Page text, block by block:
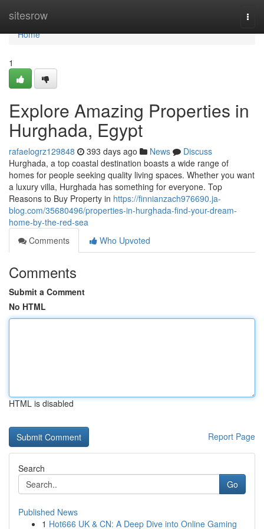
sitesrow
Home
Home
1
Explore Amazing Properties in
Hurghada, Egypt
rafaelogrz129848 393 days ago News
Discuss
Hurghada, a top coastal destination boasts a wide range of
homes for people seeking quality living spaces. Whether you want
a luxury villa, Hurghada has something for everyone. Top
Reasons to Buy Property in https://finnianzach976690.ja-
blog.com/35680496/properties-in-hurghada-find-your-dream-
home-by-the-red-sea
Comments
Who Upvoted
Comments
Submit a Comment
No HTML
HTML is disabled
Report Page
Search
Go
Published News
1 Hot666 UK & CN: A Deep Dive into Online Gaming